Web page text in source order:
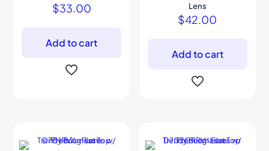
$33.00
Add to cart
Lens
$42.00
Add to cart